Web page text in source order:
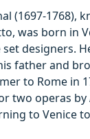
(1697-1768),
was born in
designers.
father and
to Rome in
two operas by
to Venice